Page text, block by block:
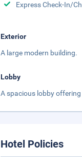
Express Check-In/
Exterior
A large modern building.
Lobby
A spacious lobby
Hotel Policies